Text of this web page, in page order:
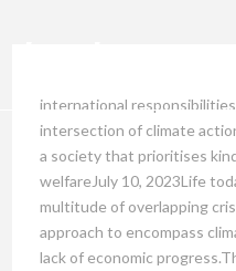
international
intersection of climate
a society that prioritises
welfareJuly 10, 2023Life
multitude of overlapping
approach to encompass
lack of economic